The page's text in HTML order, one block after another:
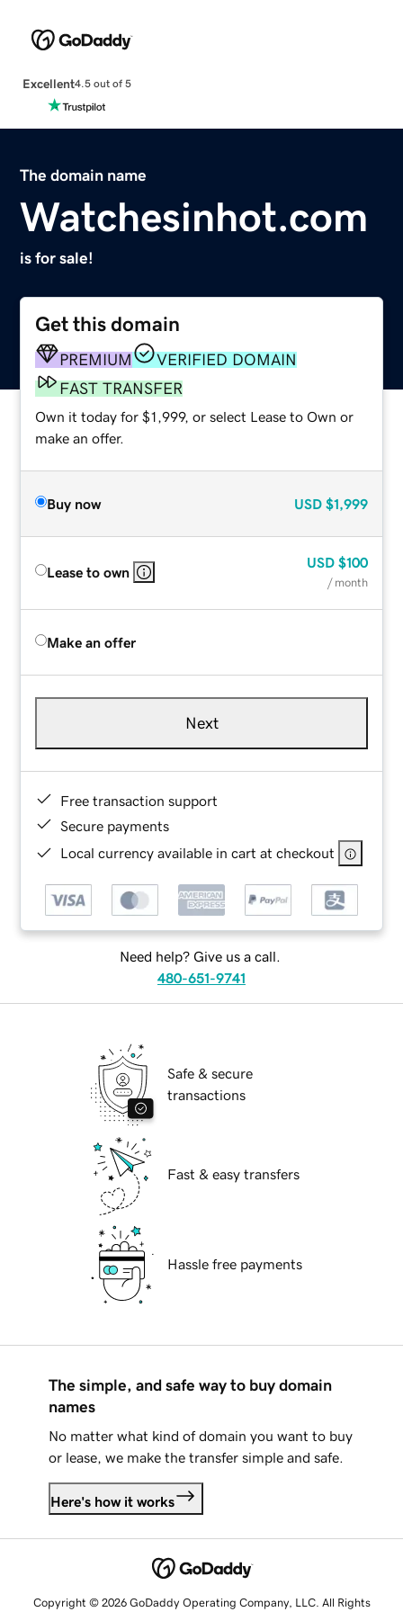
Excellent4.5 out of 5
The domain name
Watchesinhot.com
is for sale!
Get this domain
PREMIUM
VERIFIED DOMAIN
FAST TRANSFER
Own it today for $1,999, or select Lease to Own or
make an offer.
Buy now USD $1,999
Lease to own
USD $100
/ month
Make an offer
Next
Free transaction support
Secure payments
Local currency available in cart at checkout
Need help? Give us a call.
480-651-9741
Safe & secure
transactions
Fast & easy transfers
Hassle free payments
The simple, and safe way to buy domain
names
No matter what kind of domain you want to buy
or lease, we make the transfer simple and safe.
Here's how it works
Copyright © 2026 GoDaddy Operating Company, LLC. All Rights